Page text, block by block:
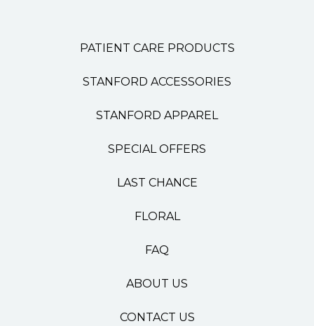
PATIENT CARE PRODUCTS
STANFORD ACCESSORIES
STANFORD APPAREL
SPECIAL OFFERS
LAST CHANCE
FLORAL
FAQ
ABOUT US
CONTACT US